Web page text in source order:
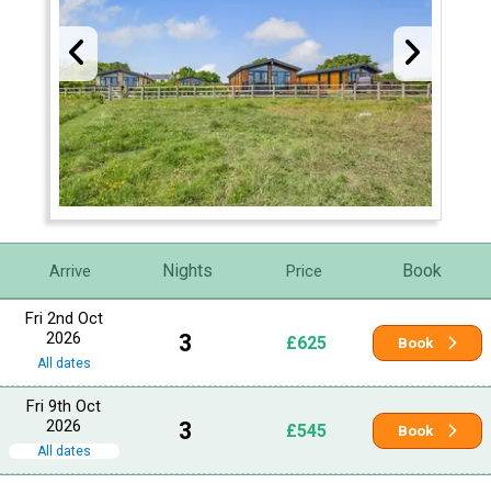
Arrive Nights Price Book
Fri 2nd Oct
2026
All dates
3 £625 Book
Fri 9th Oct
2026
All dates
3 £545 Book